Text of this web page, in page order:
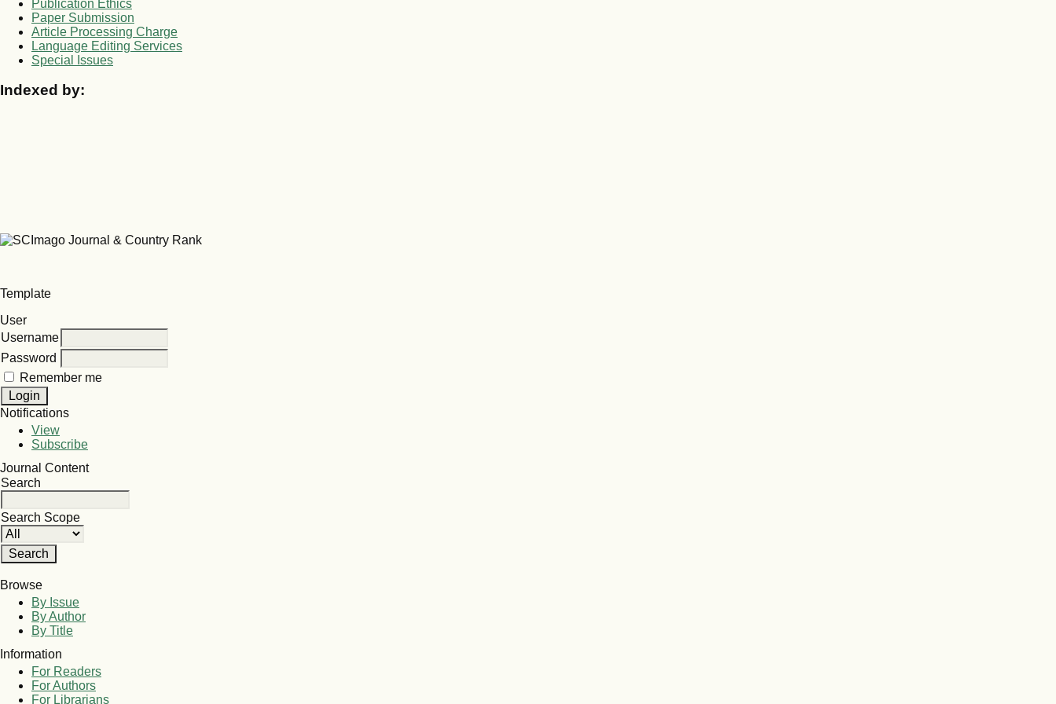
Publication Ethics
Paper Submission
Article Processing Charge
Language Editing Services
Special Issues
Indexed by:
Template
User
Username
Password
Remember me
Notifications
View
Subscribe
Journal Content
Search
Search Scope
Browse
By Issue
By Author
By Title
Information
For Readers
For Authors
For Librarians